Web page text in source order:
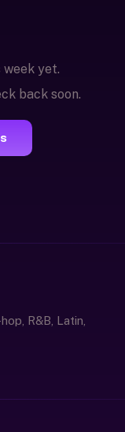
yet.
back soon.
R&B, Latin,